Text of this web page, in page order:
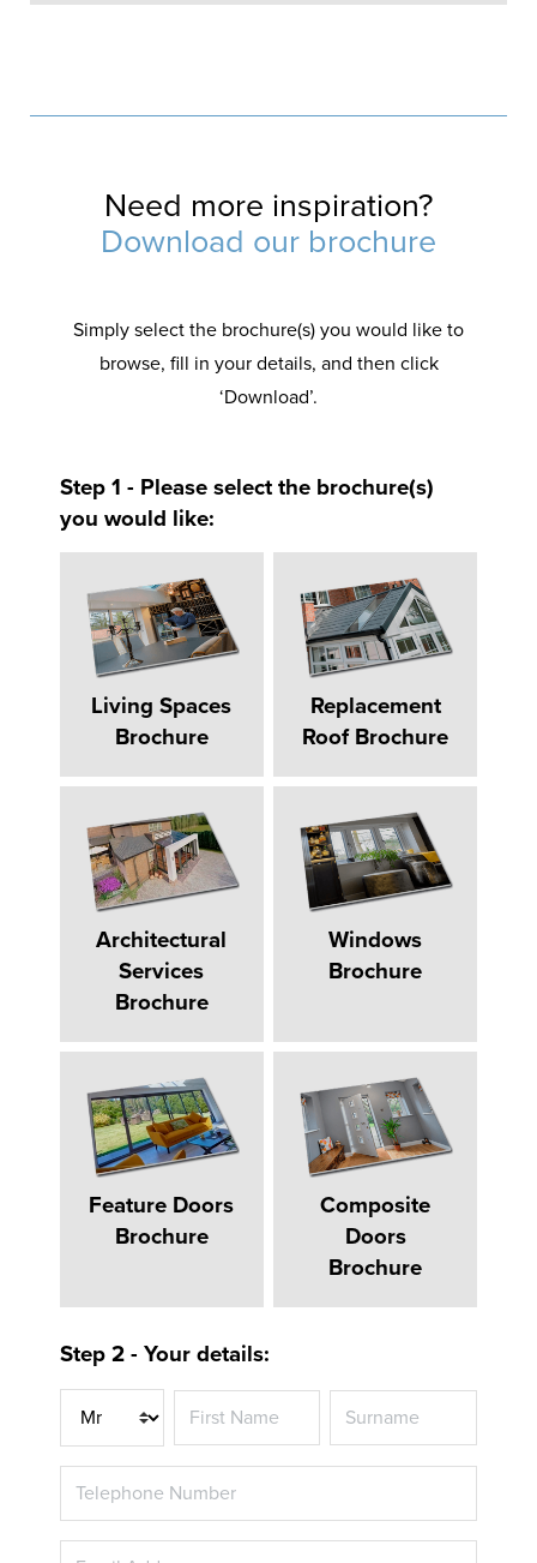
Need more inspiration?
Download our brochure
Simply select the brochure(s) you would like to
browse, fill in your details, and then click
‘Download’.
Step 1 - Please select the brochure(s)
you would like:
Living Spaces
Brochure
Replacement
Roof Brochure
Architectural
Services
Brochure
Windows
Brochure
Feature Doors
Brochure
Composite
Doors
Brochure
Step 2 - Your details:
Title